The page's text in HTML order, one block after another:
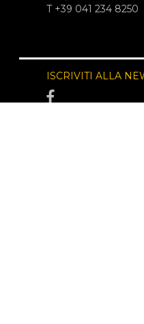
T +39 041 234 8250
ISCRIVITI ALLA